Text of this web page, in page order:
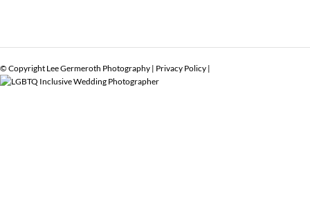
© Copyright Lee Germeroth Photography | Privacy Policy |